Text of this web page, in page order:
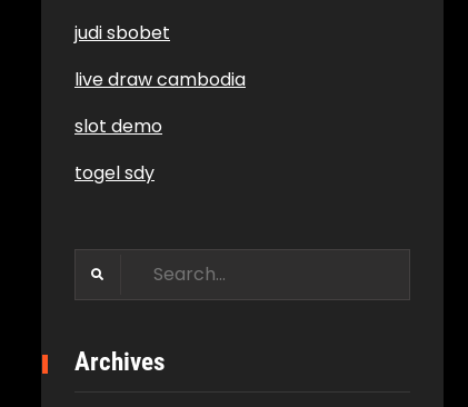
judi sbobet
live draw cambodia
slot demo
togel sdy
Search
Archives